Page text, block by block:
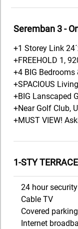
Seremban 3 -
+1 Storey Link
+FREEHOLD 1,
+4 BIG Bedrooms
+SPACIOUS
+BIG Lanscaped
+Near Golf Club,
+MUST VIEW!
1-STY
24 hour security
Cable TV
Covered parking
Internet